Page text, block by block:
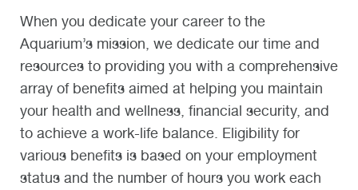
When you dedicate your career to the
Aquarium’s mission, we dedicate our time and
resources to providing you with a comprehensive
array of benefits aimed at helping you maintain
your health and wellness, financial security, and
to achieve a work-life balance. Eligibility for
various benefits is based on your employment
status and the number of hours you work each